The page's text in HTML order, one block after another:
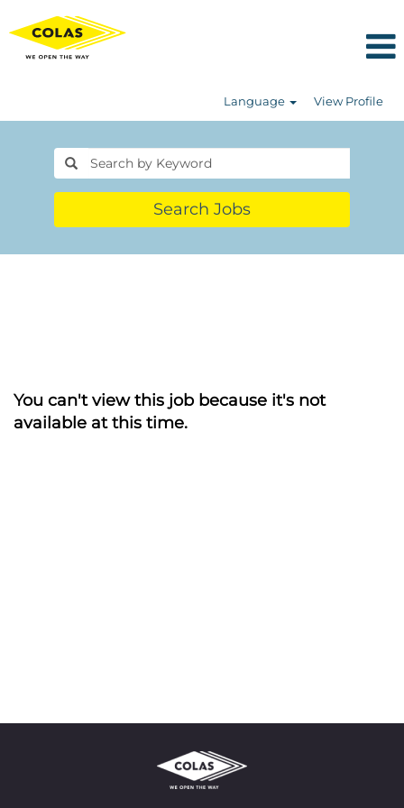
Language View Profile
Search Jobs
You can't view this job because it's not
available at this time.